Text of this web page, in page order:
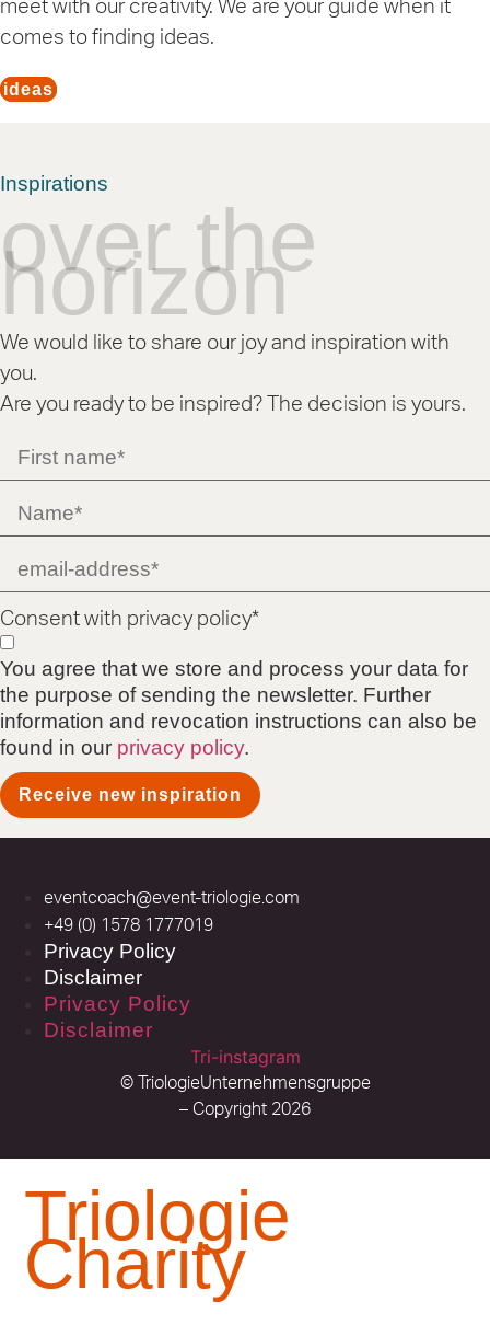
meet with our creativity. We are your guide when it
comes to finding ideas.
ideas
Inspirations
over the
horizon
We would like to share our joy and inspiration with
you.
Are you ready to be inspired? The decision is yours.
Consent with privacy policy*
You agree that we store and process your data for
the purpose of sending the newsletter. Further
information and revocation instructions can also be
found in our privacy policy.
Receive new inspiration
eventcoach@event-triologie.com
+49 (0) 1578 1777019
Privacy Policy
Disclaimer
Privacy Policy
Disclaimer
Tri-instagram
© TriologieUnternehmensgruppe
– Copyright 2026
Triologie
Charity